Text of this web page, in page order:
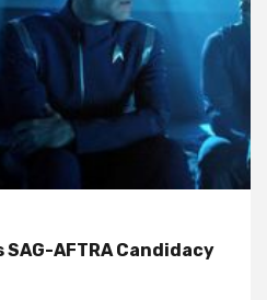
SAG-AFTRA Candidacy